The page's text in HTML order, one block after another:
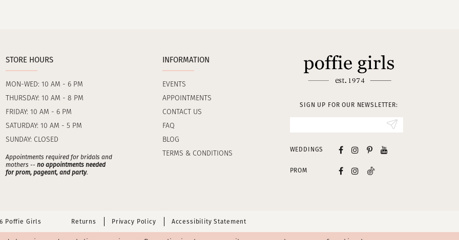
STORE HOURS
MON-WED: 10 AM - 6 PM
THURSDAY: 10 AM - 8 PM
FRIDAY: 10 AM - 6 PM
SATURDAY: 10 AM - 5 PM
SUNDAY: CLOSED
Appointments required for bridals and
mothers -- no appointments needed
for prom, pageant, and party.
INFORMATION
EVENTS
APPOINTMENTS
CONTACT US
FAQ
BLOG
TERMS & CONDITIONS
SIGN UP FOR OUR NEWSLETTER:
WEDDINGS
PROM
Poffie Girls Returns Privacy Policy Accessibility Statement